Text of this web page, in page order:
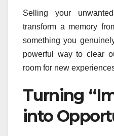
Selling your
transform a memory
something you
powerful way to clear
room for new
Turning
into